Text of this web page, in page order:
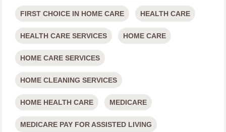
FIRST CHOICE IN HOME CARE HEALTH CARE
HEALTH CARE SERVICES HOME CARE
HOME CARE SERVICES
HOME CLEANING SERVICES
HOME HEALTH CARE MEDICARE
MEDICARE PAY FOR ASSISTED LIVING